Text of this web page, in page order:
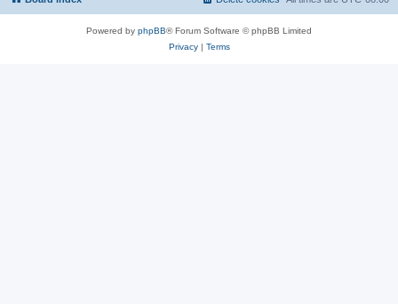
Powered by phpBB® Forum Software © phpBB Limited
Privacy| Terms